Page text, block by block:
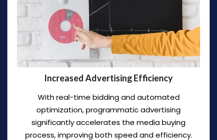
Increased Advertising Efficiency
With real-time bidding and automated
optimization, programmatic advertising
significantly accelerates the media buying
process, improving both speed and efficiency.